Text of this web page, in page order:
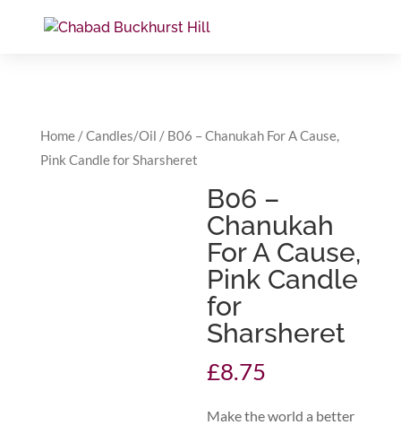
Home/Candles/Oil / B06 – Chanukah For A Cause,
Pink Candle for Sharsheret
B06 –
Chanukah
For A Cause,
Pink Candle
for
Sharsheret
£8.75
Make the world a better